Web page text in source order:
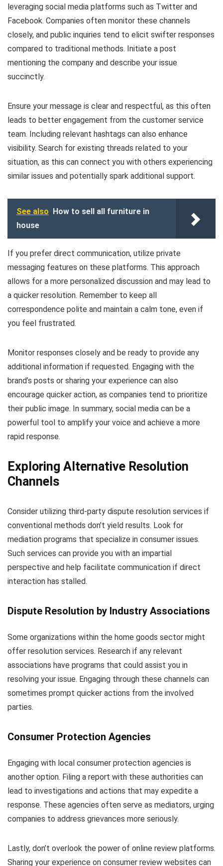
leveraging social media platforms such as Twitter and
Facebook. Companies often monitor these channels
closely, and public inquiries tend to elicit swifter responses
compared to traditional methods. Initiate a post
mentioning the company and describe your issue
succinctly.
Ensure your message is clear and respectful, as this often
leads to better engagement from the customer service
team. Including relevant hashtags can also enhance
visibility. Search for existing threads related to your
situation, as this can connect you with others experiencing
similar issues and potentially spark additional support.
See also How to sell all furniture in
house
If you prefer direct communication, utilize private
messaging features on these platforms. This approach
allows for a more personalized discussion and may lead to
a quicker resolution. Remember to keep all
correspondence polite and maintain a calm tone, even if
you feel frustrated.
Monitor responses closely and be ready to provide any
additional information if requested. Engaging with the
brand’s posts or sharing your experience can also
encourage quicker action, as companies tend to prioritize
their public image. In summary, social media can be a
powerful tool to amplify your voice and achieve a more
rapid response.
Exploring Alternative Resolution
Channels
Consider utilizing third-party dispute resolution services if
conventional methods don’t yield results. Look for
mediation programs that specialize in consumer issues.
Such services can provide you with an impartial
perspective and help facilitate communication if direct
interaction has stalled.
Dispute Resolution by Industry Associations
Some organizations within the home goods sector might
offer resolution services. Research if any relevant
associations have programs that could assist you in
resolving your issue. Engaging through these channels can
sometimes prompt quicker actions from the involved
parties.
Consumer Protection Agencies
Engaging with local consumer protection agencies is
another option. Filing a report with these authorities can
lead to investigations and actions that may expedite a
response. These agencies often serve as mediators, urging
companies to address grievances more seriously.
Lastly, don’t overlook the power of online review platforms.
Sharing your experience on consumer review websites can